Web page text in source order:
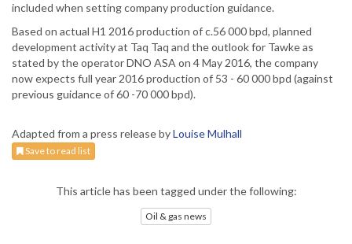
included when setting company production guidance.
Based on actual H1 2016 production of c.56 000 bpd, planned
development activity at Taq Taq and the outlook for Tawke as
stated by the operator DNO ASA on 4 May 2016, the company
now expects full year 2016 production of 53 - 60 000 bpd (against
previous guidance of 60 -70 000 bpd).
Adapted from a press release byLouise Mulhall
Save to read list
This article has been tagged under the following:
Oil & gas news